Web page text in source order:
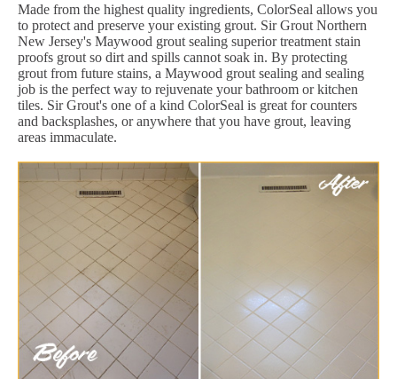
Made from the highest quality ingredients, ColorSeal allows you
to protect and preserve your existing grout. Sir Grout Northern
New Jersey's Maywood grout sealing superior treatment stain
proofs grout so dirt and spills cannot soak in. By protecting
grout from future stains, a Maywood grout sealing and sealing
job is the perfect way to rejuvenate your bathroom or kitchen
tiles. Sir Grout's one of a kind ColorSeal is great for counters
and backsplashes, or anywhere that you have grout, leaving
areas immaculate.